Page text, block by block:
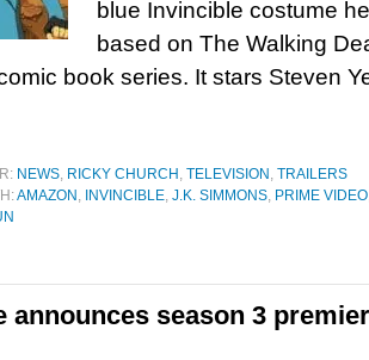
blue Invincible costume
based on The Walking
book series. It stars Steven
NEWS, RICKY CHURCH , TELEVISION , TRAILERS
AMAZON , INVINCIBLE, J.K. SIMMONS, PRIME VIDEO
announces season 3